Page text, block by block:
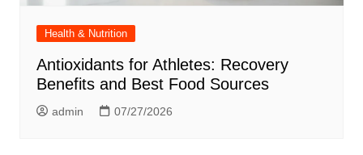
Health & Nutrition
Antioxidants for Athletes: Recovery
Benefits and Best Food Sources
admin 07/27/2026